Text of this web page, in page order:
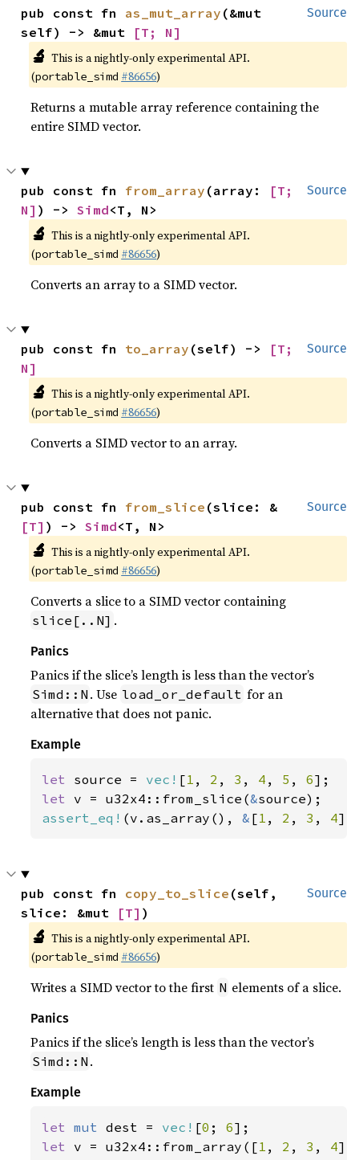
Source
pub const fn as_mut_array (&mut
self) -> &mut
[T; N]
🔬 This is a nightly-only experimental API.
(portable_simd #86656)
Returns a mutable array reference containing the
entire SIMD vector.
Source
pub const fn from_array (array:
[T;
N] ) -> Simd<T, N>
🔬 This is a nightly-only experimental API.
(portable_simd #86656)
Converts an array to a SIMD vector.
Source
pub const fn to_array (self) ->
[T;
N]
🔬 This is a nightly-only experimental API.
(portable_simd #86656)
Converts a SIMD vector to an array.
Source
pub const fn from_slice (slice: &
[T] ) -> Simd<T, N>
🔬 This is a nightly-only experimental API.
(portable_simd #86656)
Converts a slice to a SIMD vector containing
slice[..N] .
Panics
Panics if the slice’s length is less than the vector’s
Simd::N . Use load_or_default for an
alternative that does not panic.
Example
let source = vec! [1 , 2 , 3 , 4 , 5 , 6
let v = u32x4::from_slice(&
assert_eq! (v.as_array(), & [1 , 2 , 3 , 4
Source
pub const fn copy_to_slice (self,
slice: &mut
[T] )
🔬 This is a nightly-only experimental API.
(portable_simd #86656)
Writes a SIMD vector to the first N elements of a slice.
Panics
Panics if the slice’s length is less than the vector’s
Simd::N .
Example
let mut dest = vec! [0 ; 6
let v = u32x4::from_array([1 , 2 , 3 , 4